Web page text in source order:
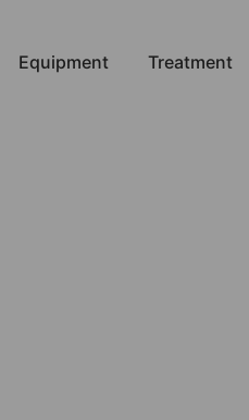
Equipment Treatment